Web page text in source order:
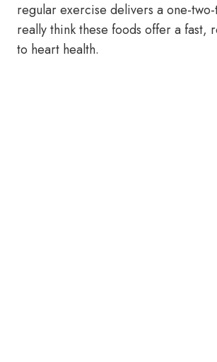
regular exercise delivers a one-
really think these foods offer a fast,
to heart health.